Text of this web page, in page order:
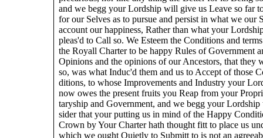
and we begg your Lordship will give us Leave so far
for our Selves as to pursue and persist in what we our
account our happiness, Rather than what your
pleas'd to Call so. We Esteem the Conditions and
the Royall Charter to be happy Rules of Government
Opinions and the opinions of our Ancestors, that they
so, was what Induc'd them and us to Accept of those
ditions, to whose Improvements and Industry your
now owes the present fruits you Reap from your
taryship and Government, and we begg your Lordship
sider that your putting us in mind of the Happy
Crown by Your Charter hath thought fitt to place us
which we ought Quietly to Submitt to is not an